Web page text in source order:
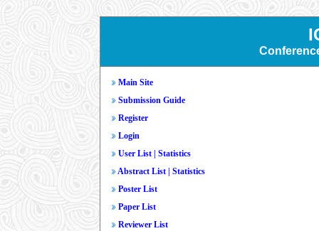
Main Site
Submission Guide
Register
Login
User List
Statistics
Abstract List
Statistics
Poster List
Paper List
Reviewer List